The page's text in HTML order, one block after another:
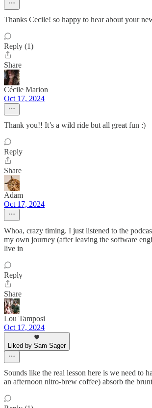
Thanks Cecile! so happy to hear about your
Reply (1)
Share
Cécile Marion
Oct 17, 2024
Thank you!! It’s a wild ride but all great fun :)
Reply
Share
Adam
Oct 17, 2024
Whoa, crazy timing. I just listened to the
my own journey (after leaving the software
live in
Reply
Share
Lou Tamposi
Oct 17, 2024
Liked by Sam Sager
Sounds like the real lesson here is we need
an afternoon nitro-brew coffee) absorb the